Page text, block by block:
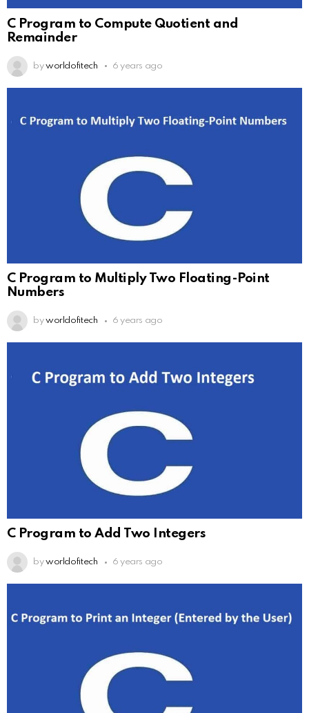
C Program to Compute Quotient and
Remainder
by worldofitech 6 years ago
C Program to Multiply Two Floating-Point
Numbers
by worldofitech 6 years ago
C Program to Add Two Integers
by worldofitech 6 years ago